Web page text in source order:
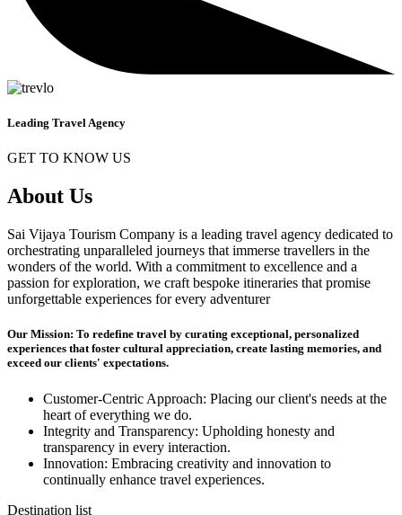
Leading Travel Agency
GET TO KNOW US
About Us
Sai Vijaya Tourism Company is a leading travel agency dedicated to
orchestrating unparalleled journeys that immerse travellers in the
wonders of the world. With a commitment to excellence and a
passion for exploration, we craft bespoke itineraries that promise
unforgettable experiences for every adventurer
Our Mission: To redefine travel by curating exceptional, personalized
experiences that foster cultural appreciation, create lasting memories, and
exceed our clients' expectations.
Customer-Centric Approach: Placing our client's needs at the
heart of everything we do.
Integrity and Transparency: Upholding honesty and
transparency in every interaction.
Innovation: Embracing creativity and innovation to
continually enhance travel experiences.
Destination list